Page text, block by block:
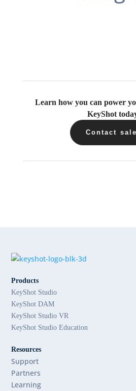
Learn how you can power
KeyShot
Contact
Products
KeyShot Studio
KeyShot DAM
KeyShot Studio VR
KeyShot Studio Education
Resources
Support
Partners
Learning